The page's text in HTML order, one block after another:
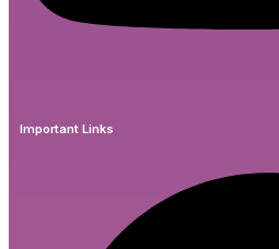
Important Links